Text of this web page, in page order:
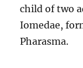
child of two
Iomedae,
Pharasma.